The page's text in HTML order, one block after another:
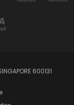
600131